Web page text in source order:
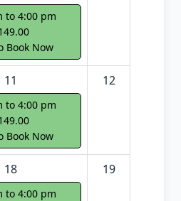
to 4:00 pm
Book Now
11
to 4:00 pm
Book Now
12
18
to 4:00 pm
19